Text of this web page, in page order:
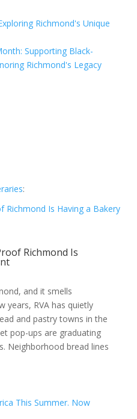
Richmond's Unique
Supporting Black-
Richmond's Legacy
:
Richmond Is
and it smells
years, RVA has quietly
and pastry towns in the
pop-ups are graduating
Neighborhood bread lines